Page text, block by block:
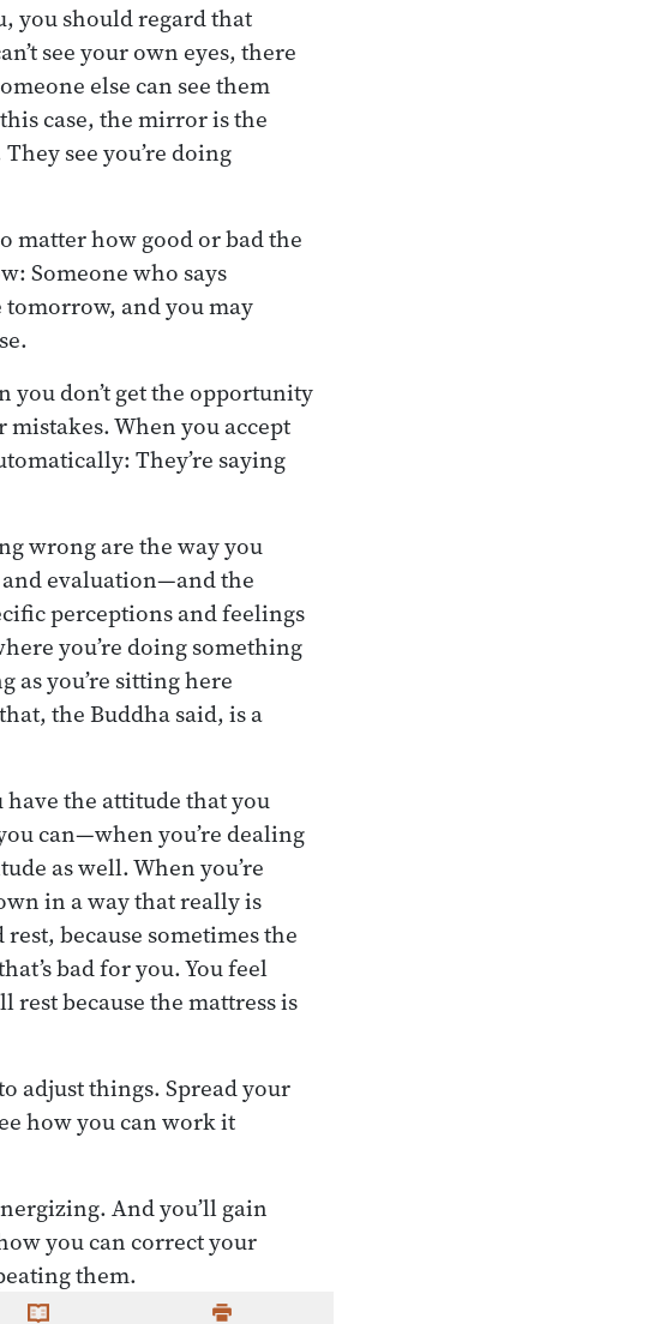
you should regard that
see your own eyes, there
else can see them
case, the mirror is the
see you’re doing
matter how good or bad the
Someone who says
tomorrow, and you may
you don’t get the opportunity
mistakes. When you accept
They’re saying
wrong are the way you
evaluation—and the
perceptions and feelings
you’re doing something
as you’re sitting here
the Buddha said, is a
the attitude that you
can—when you’re dealing
as well. When you’re
in a way that really is
because sometimes the
bad for you. You feel
rest because the mattress is
adjust things. Spread your
how you can work it
And you’ll gain
you can correct your
them.